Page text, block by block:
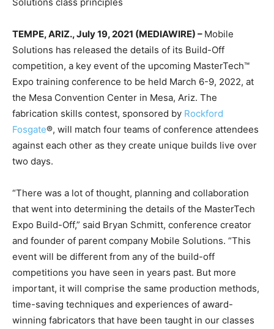
TEMPE, ARIZ., July 19, 2021 (MEDIAWIRE) – Mobile
Solutions has released the details of its Build-Off
competition, a key event of the upcoming MasterTech™
Expo training conference to be held March 6-9, 2022, at
the Mesa Convention Center in Mesa, Ariz. The
fabrication skills contest, sponsored by Rockford
Fosgate®, will match four teams of conference attendees
against each other as they create unique builds live over
two days.
“There was a lot of thought, planning and collaboration
that went into determining the details of the MasterTech
Expo Build-Off,” said Bryan Schmitt, conference creator
and founder of parent company Mobile Solutions. “This
event will be different from any of the build-off
competitions you have seen in years past. But more
important, it will comprise the same production methods,
time-saving techniques and experiences of award-
winning fabricators that have been taught in our classes